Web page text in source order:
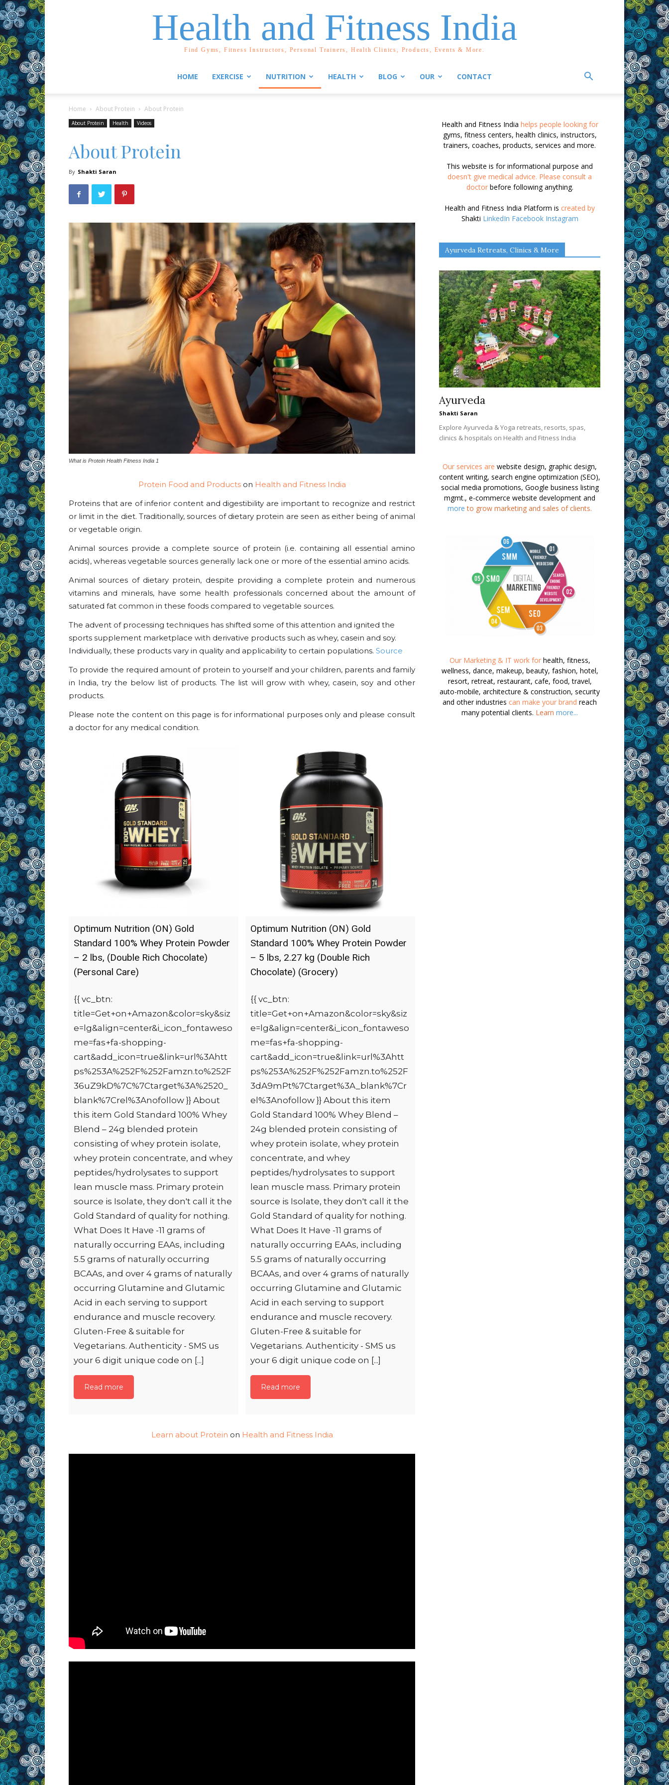
Health and Fitness India
Find Gyms, Fitness Instructors, Personal Trainers, Health Clinics, Products, Events & More.
HOME EXERCISE NUTRITION HEALTH BLOG OUR CONTACT
Home About Protein About Protein
About Protein Health Videos
About Protein
By Shakti Saran
What is Protein Health Fitness India 1
Protein Food and Products on Health and Fitness India
Proteins that are of inferior content and digestibility are important to recognize and restrict
or limit in the diet. Traditionally, sources of dietary protein are seen as either being of animal
or vegetable origin.
Animal sources provide a complete source of protein (i.e. containing all essential amino
acids), whereas vegetable sources generally lack one or more of the essential amino acids.
Animal sources of dietary protein, despite providing a complete protein and numerous
vitamins and minerals, have some health professionals concerned about the amount of
saturated fat common in these foods compared to vegetable sources.
The advent of processing techniques has shifted some of this attention and ignited the
sports supplement marketplace with derivative products such as whey, casein and soy.
Individually, these products vary in quality and applicability to certain populations. Source
To provide the required amount of protein to yourself and your children, parents and family
in India, try the below list of products. The list will grow with whey, casein, soy and other
products.
Please note the content on this page is for informational purposes only and please consult
a doctor for any medical condition.
Optimum Nutrition (ON) Gold
Standard 100% Whey Protein Powder
– 2 lbs, (Double Rich Chocolate)
(Personal Care)
{{ vc_btn:
title=Get+on+Amazon&color=sky&siz
e=lg&align=center&i_icon_fontaweso
me=fas+fa-shopping-
cart&add_icon=true&link=url%3Ahtt
ps%253A%252F%252Famzn.to%252F
36uZ9kD%7C%7Ctarget%3A%2520_
blank%7Crel%3Anofollow }} About
this item Gold Standard 100% Whey
Blend – 24g blended protein
consisting of whey protein isolate,
whey protein concentrate, and whey
peptides/hydrolysates to support
lean muscle mass. Primary protein
source is Isolate, they don't call it the
Gold Standard of quality for nothing.
What Does It Have -11 grams of
naturally occurring EAAs, including
5.5 grams of naturally occurring
BCAAs, and over 4 grams of naturally
occurring Glutamine and Glutamic
Acid in each serving to support
endurance and muscle recovery.
Gluten-Free & suitable for
Vegetarians. Authenticity - SMS us
your 6 digit unique code on [...]
Read more
Optimum Nutrition (ON) Gold
Standard 100% Whey Protein Powder
– 5 lbs, 2.27 kg (Double Rich
Chocolate) (Grocery)
{{ vc_btn:
title=Get+on+Amazon&color=sky&siz
e=lg&align=center&i_icon_fontaweso
me=fas+fa-shopping-
cart&add_icon=true&link=url%3Ahtt
ps%253A%252F%252Famzn.to%252F
3dA9mPt%7Ctarget%3A_blank%7Cr
el%3Anofollow }} About this item
Gold Standard 100% Whey Blend –
24g blended protein consisting of
whey protein isolate, whey protein
concentrate, and whey
peptides/hydrolysates to support
lean muscle mass. Primary protein
source is Isolate, they don't call it the
Gold Standard of quality for nothing.
What Does It Have -11 grams of
naturally occurring EAAs, including
5.5 grams of naturally occurring
BCAAs, and over 4 grams of naturally
occurring Glutamine and Glutamic
Acid in each serving to support
endurance and muscle recovery.
Gluten-Free & suitable for
Vegetarians. Authenticity - SMS us
your 6 digit unique code on [...]
Read more
Learn about Protein on Health and Fitness India
Health and Fitness India helps people looking for
gyms, fitness centers, health clinics, instructors,
trainers, coaches, products, services and more.
This website is for informational purpose and
doesn't give medical advice. Please consult a
doctorbefore following anything.
Health and Fitness India Platform is created by
Shakti LinkedIn Facebook Instagram
Ayurveda Retreats, Clinics & More
Ayurveda
Shakti Saran
Explore Ayurveda & Yoga retreats, resorts, spas,
clinics & hospitals on Health and Fitness India
Our services are website design, graphic design,
content writing, search engine optimization (SEO),
social media promotions, Google business listing
mgmt., e-commerce website development and
more to grow marketing and sales of clients.
Our Marketing & IT work forhealth, fitness,
wellness, dance, makeup, beauty, fashion, hotel,
resort, retreat, restaurant, cafe, food, travel,
auto-mobile, architecture & construction, security
and other industries can make your brand reach
many potential clients. Learn more...